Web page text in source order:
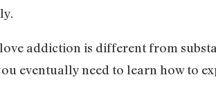
love addiction is different from
eventually need to learn how to